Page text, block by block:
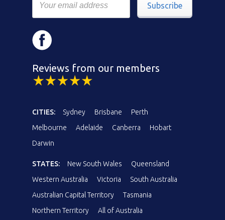
Subscribe
Reviews from our members
CITIES: Sydney Brisbane
Perth
Melbourne
Adelaide Canberra
Hobart
Darwin
STATES: New South Wales
Queensland
Western Australia
Victoria
South Australia
Australian Capital Territory
Tasmania
Northern Territory
All of Australia